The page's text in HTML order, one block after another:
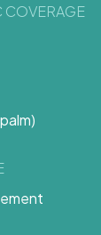
COVERAGE